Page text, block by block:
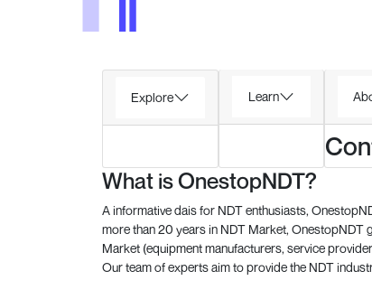
Explore Learn
What is OnestopNDT?
A informative dais for NDT enthusiasts,
more than 20 years in NDT Market, OnestopNDT
Market (equipment manufacturers, service
Our team of experts aim to provide the NDT